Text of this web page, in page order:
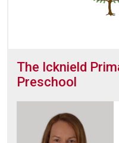
The Icknield
Preschool